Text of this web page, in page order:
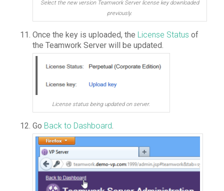
Select the new version Teamwork Server license key downloaded
previously.
Once the key is uploaded, the License Status of
the Teamwork Server will be updated.
License status being updated on server.
Go Back to Dashboard